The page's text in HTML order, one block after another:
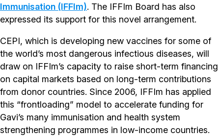
Immunisation (IFFIm). The IFFIm Board has also
expressed its support for this novel arrangement.
CEPI, which is developing new vaccines for some of
the world’s most dangerous infectious diseases, will
draw on IFFIm’s capacity to raise short-term financing
on capital markets based on long-term contributions
from donor countries. Since 2006, IFFIm has applied
this “frontloading” model to accelerate funding for
Gavi’s many immunisation and health system
strengthening programmes in low-income countries.